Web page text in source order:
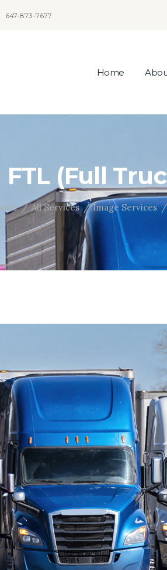
647-873-7677
Home
FTL (Full
All Services Image Services